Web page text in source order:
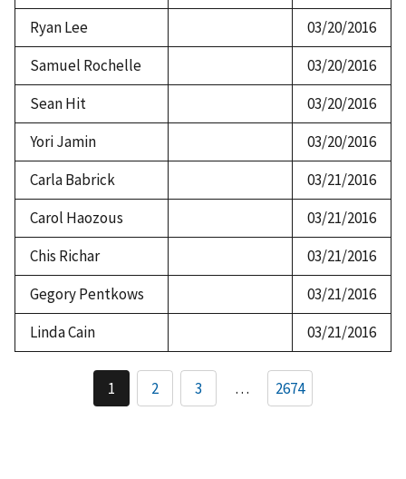
Ryan Lee
03/20/2016
Samuel Rochelle
03/20/2016
Sean Hit
03/20/2016
Yori Jamin
03/20/2016
Carla Babrick
03/21/2016
Carol Haozous
03/21/2016
Chis Richar
03/21/2016
Gegory Pentkows
03/21/2016
Linda Cain
03/21/2016
Current
page
1 Page
2 Page
3 … 2674